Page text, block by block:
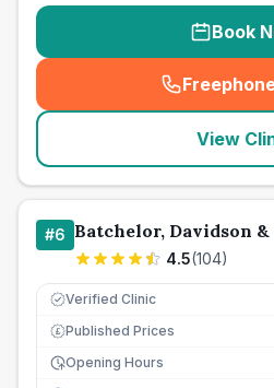
Book
(
View
#6 Batchelor, Davidson
4.5(104)
Verified Clinic
£ Published Prices
Opening Hours